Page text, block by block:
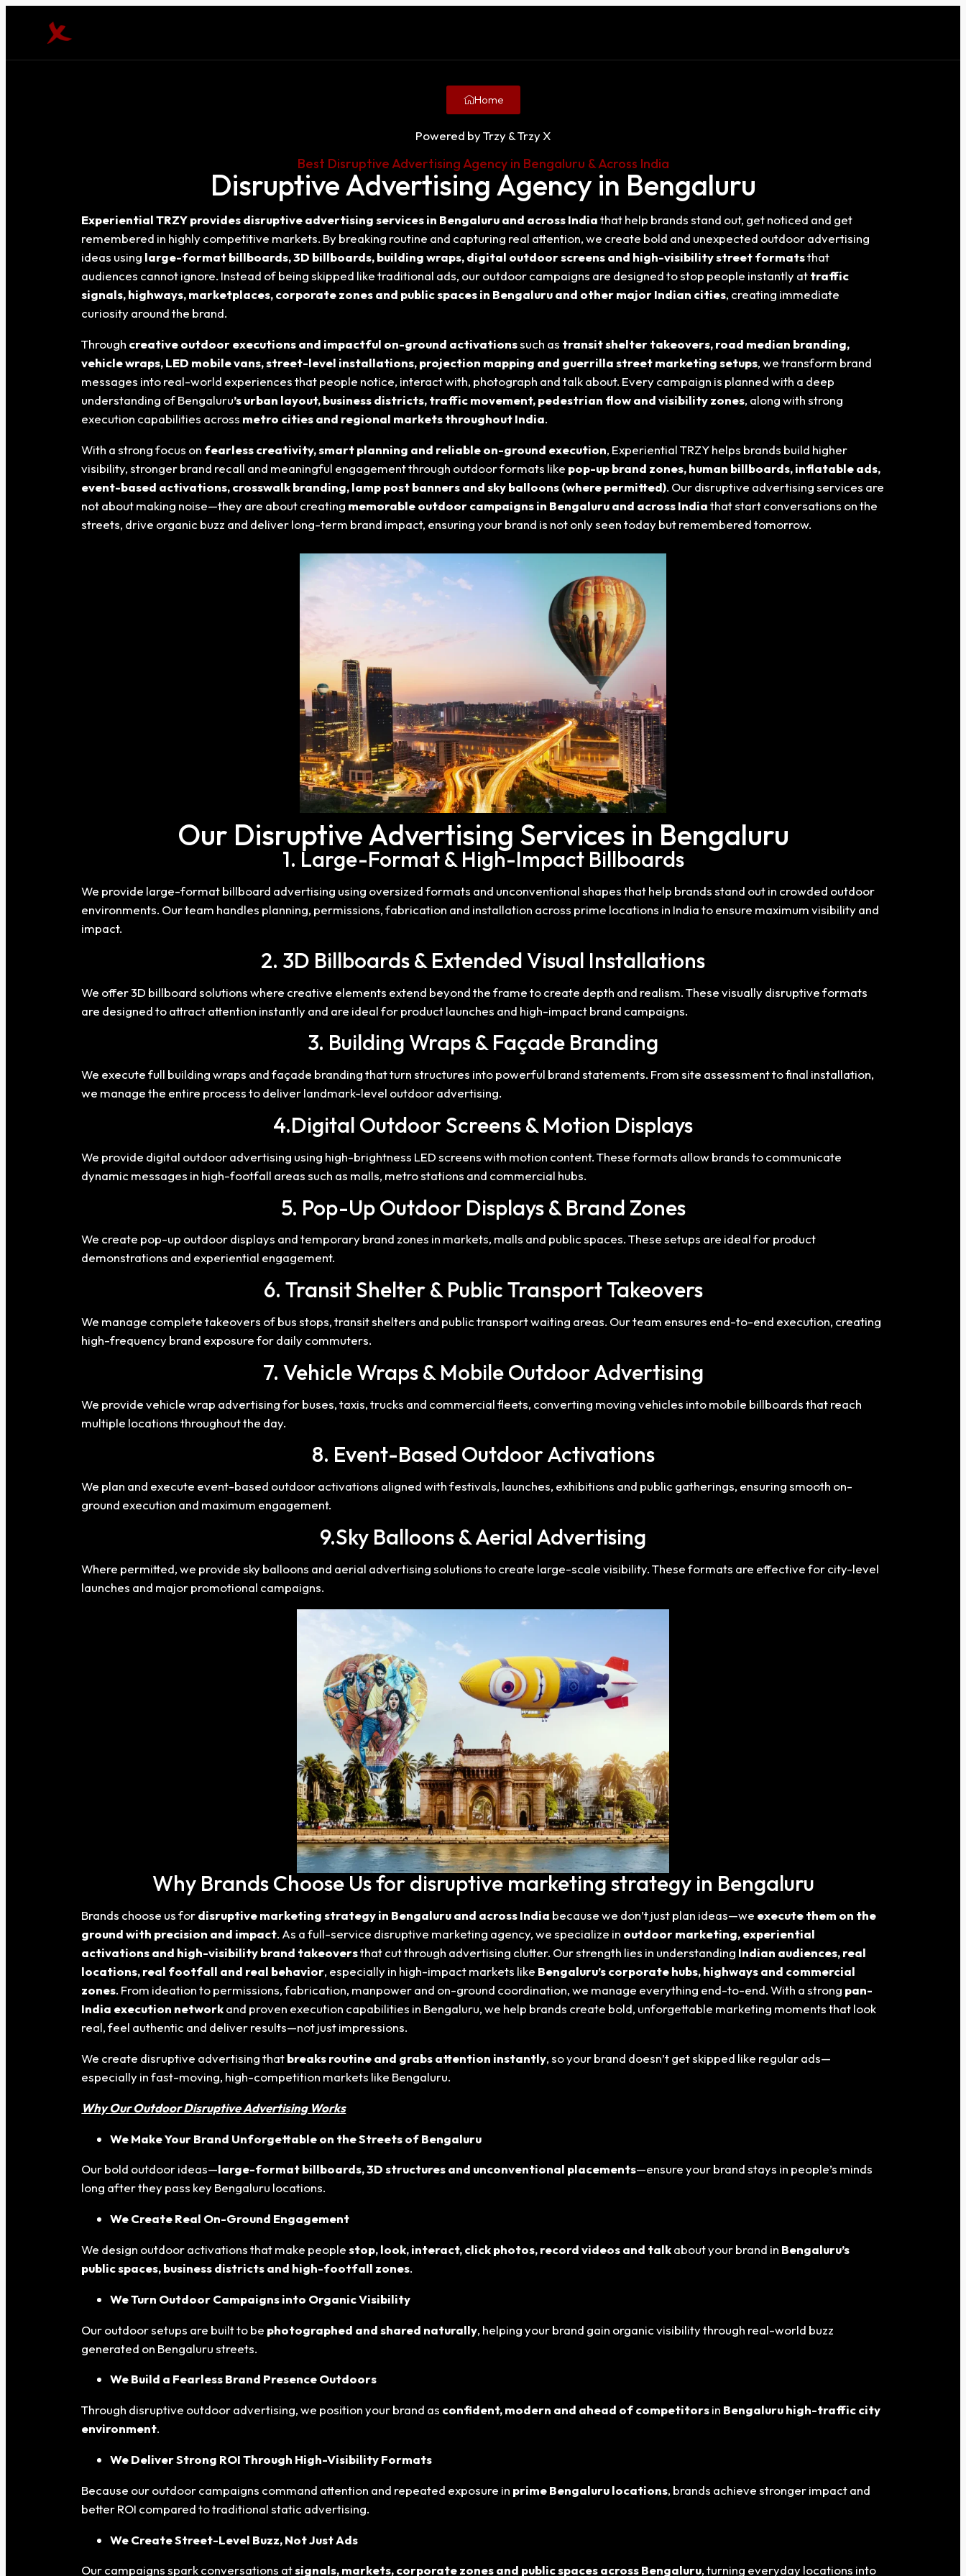
Home
Powered by Trzy & Trzy X
Best Disruptive Advertising Agency in Bengaluru & Across India
Disruptive Advertising Agency in Bengaluru
Experiential TRZY provides disruptive advertising services in Bengaluru and across Indiathat help brands stand out, get noticed and get
remembered in highly competitive markets. By breaking routine and capturing real attention, we create bold and unexpected outdoor advertising
ideas using large-format billboards, 3D billboards, building wraps, digital outdoor screens and high-visibility street formatsthat
audiences cannot ignore. Instead of being skipped like traditional ads, our outdoor campaigns are designed to stop people instantly attraffic
signals, highways, marketplaces, corporate zones and public spaces in Bengaluru and other major Indian cities, creating immediate
curiosity around the brand.
Through creative outdoor executions and impactful on-ground activationssuch as transit shelter takeovers, road median branding,
vehicle wraps, LED mobile vans, street-level installations, projection mapping and guerrilla street marketing setups, we transform brand
messages into real-world experiences that people notice, interact with, photograph and talk about. Every campaign is planned with a deep
understanding of Bengaluru’s urban layout, business districts, traffic movement, pedestrian flow and visibility zones, along with strong
execution capabilities across metro cities and regional markets throughout India.
With a strong focus on fearless creativity, smart planning and reliable on-ground execution, Experiential TRZY helps brands build higher
visibility, stronger brand recall and meaningful engagement through outdoor formats like pop-up brand zones, human billboards, inflatable ads,
event-based activations, crosswalk branding, lamp post banners and sky balloons (where permitted). Our disruptive advertising services are
not about making noise—they are about creating memorable outdoor campaigns in Bengaluru and across Indiathat start conversations on the
streets, drive organic buzz and deliver long-term brand impact, ensuring your brand is not only seen today but remembered tomorrow.
Our Disruptive Advertising Services in Bengaluru
1. Large-Format & High-Impact Billboards
We provide large-format billboard advertising using oversized formats and unconventional shapes that help brands stand out in crowded outdoor
environments. Our team handles planning, permissions, fabrication and installation across prime locations in India to ensure maximum visibility and
impact.
2. 3D Billboards & Extended Visual Installations
We offer 3D billboard solutions where creative elements extend beyond the frame to create depth and realism. These visually disruptive formats
are designed to attract attention instantly and are ideal for product launches and high-impact brand campaigns.
3. Building Wraps & Façade Branding
We execute full building wraps and façade branding that turn structures into powerful brand statements. From site assessment to final installation,
we manage the entire process to deliver landmark-level outdoor advertising.
4.Digital Outdoor Screens & Motion Displays
We provide digital outdoor advertising using high-brightness LED screens with motion content. These formats allow brands to communicate
dynamic messages in high-footfall areas such as malls, metro stations and commercial hubs.
5. Pop-Up Outdoor Displays & Brand Zones
We create pop-up outdoor displays and temporary brand zones in markets, malls and public spaces. These setups are ideal for product
demonstrations and experiential engagement.
6. Transit Shelter & Public Transport Takeovers
We manage complete takeovers of bus stops, transit shelters and public transport waiting areas. Our team ensures end-to-end execution, creating
high-frequency brand exposure for daily commuters.
7. Vehicle Wraps & Mobile Outdoor Advertising
We provide vehicle wrap advertising for buses, taxis, trucks and commercial fleets, converting moving vehicles into mobile billboards that reach
multiple locations throughout the day.
8. Event-Based Outdoor Activations
We plan and execute event-based outdoor activations aligned with festivals, launches, exhibitions and public gatherings, ensuring smooth on-
ground execution and maximum engagement.
9.Sky Balloons & Aerial Advertising
Where permitted, we provide sky balloons and aerial advertising solutions to create large-scale visibility. These formats are effective for city-level
launches and major promotional campaigns.
Why Brands Choose Us for disruptive marketing strategy in Bengaluru
Brands choose us fordisruptive marketing strategy in Bengaluru and across India because we don’t just plan ideas—we execute them on the
ground with precision and impact. As a full-service disruptive marketing agency, we specialize in outdoor marketing, experiential
activations and high-visibility brand takeoversthat cut through advertising clutter. Our strength lies in understanding Indian audiences, real
locations, real footfall and real behavior, especially in high-impact markets like Bengaluru’s corporate hubs, highways and commercial
zones. From ideation to permissions, fabrication, manpower and on-ground coordination, we manage everything end-to-end. With a strong pan-
India execution networkand proven execution capabilities in Bengaluru, we help brands create bold, unforgettable marketing moments that look
real, feel authentic and deliver results—not just impressions.
We create disruptive advertising thatbreaks routine and grabs attention instantly, so your brand doesn’t get skipped like regular ads—
especially in fast-moving, high-competition markets like Bengaluru.
Why Our Outdoor Disruptive Advertising Works
We Make Your Brand Unforgettable on the Streets of Bengaluru
Our bold outdoor ideas—large-format billboards, 3D structures and unconventional placements—ensure your brand stays in people’s minds
long after they pass key Bengaluru locations.
We Create Real On-Ground Engagement
We design outdoor activations that make peoplestop, look, interact, click photos, record videos and talkabout your brand in Bengaluru’s
public spaces, business districts and high-footfall zones.
We Turn Outdoor Campaigns into Organic Visibility
Our outdoor setups are built to be photographed and shared naturally, helping your brand gain organic visibility through real-world buzz
generated on Bengaluru streets.
We Build a Fearless Brand Presence Outdoors
Through disruptive outdoor advertising, we position your brand as confident, modern and ahead of competitorsin Bengaluruhigh-traffic city
environment.
We Deliver Strong ROI Through High-Visibility Formats
Because our outdoor campaigns command attention and repeated exposure in prime Bengaluru locations, brands achieve stronger impact and
better ROI compared to traditional static advertising.
We Create Street-Level Buzz, Not Just Ads
Our campaigns spark conversations atsignals, markets, corporate zones and public spaces across Bengaluru, turning everyday locations into